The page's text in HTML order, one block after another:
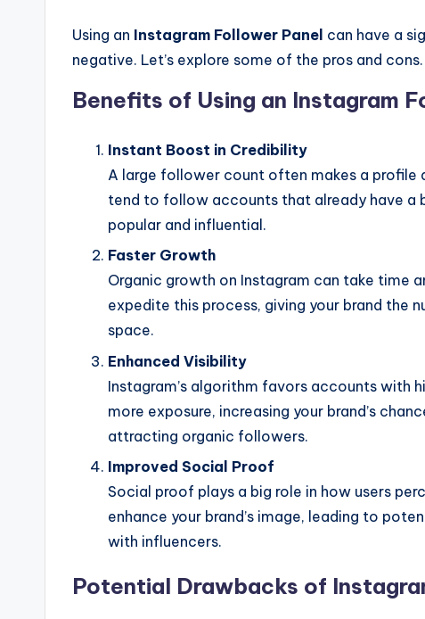
Using an Instagram Follower Panel can have a
negative. Let’s explore some of the pros and cons.
Benefits of Using an Instagram
Instant Boost in Credibility
A large follower count often makes a
tend to follow accounts that already have a
popular and influential.
Faster Growth
Organic growth on Instagram can take time
expedite this process, giving your brand the
space.
Enhanced Visibility
Instagram’s algorithm favors accounts with
more exposure, increasing your brand’s
attracting organic followers.
Improved Social Proof
Social proof plays a big role in how users
enhance your brand’s image, leading to
with influencers.
Potential Drawbacks of